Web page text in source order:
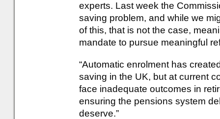
experts. Last week the
saving problem, and while we
of this, that is not the case,
mandate to pursue meaningful
“Automatic enrolment has
saving in the UK, but at current
face inadequate outcomes in
ensuring the pensions system
deserve.”